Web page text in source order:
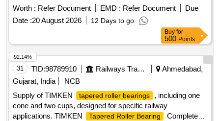
KOYO/SKF/FAG/HMT/ PLASSER [ Wa rranty Period: 30
Months after the date of delivery ] ]
Worth : Refer Document EMD : Refer Document
Due
Date :20 August 2026 12 Days to go
Buy for
500 Points
31 TID:98789910 Railways Transport Services
Ahmedabad,
Gujarat, India
NCB
Supply of TIMKEN
tapered roller bearings
, including one
cone and two cups, designed for specific railway
applications. TIMKEN
Tapered Roller Bearing
Complete
92.14%